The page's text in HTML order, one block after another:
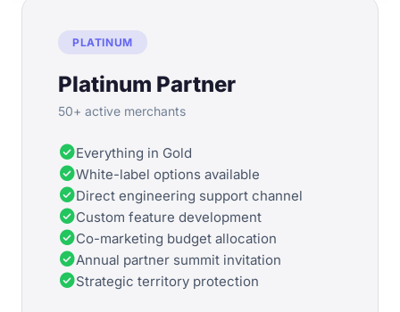
PLATINUM
Platinum Partner
50+ active merchants
check_circleEverything in Gold
check_circleWhite-label options available
check_circleDirect engineering support channel
check_circleCustom feature development
check_circleCo-marketing budget allocation
check_circleAnnual partner summit invitation
check_circleStrategic territory protection